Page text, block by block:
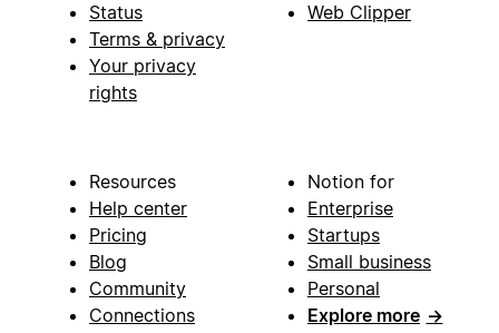
Status
Terms & privacy
Your privacy
rights
Web Clipper
Resources
Help center
Pricing
Blog
Community
Connections
Notion for
Enterprise
Startups
Small business
Personal
Explore more →